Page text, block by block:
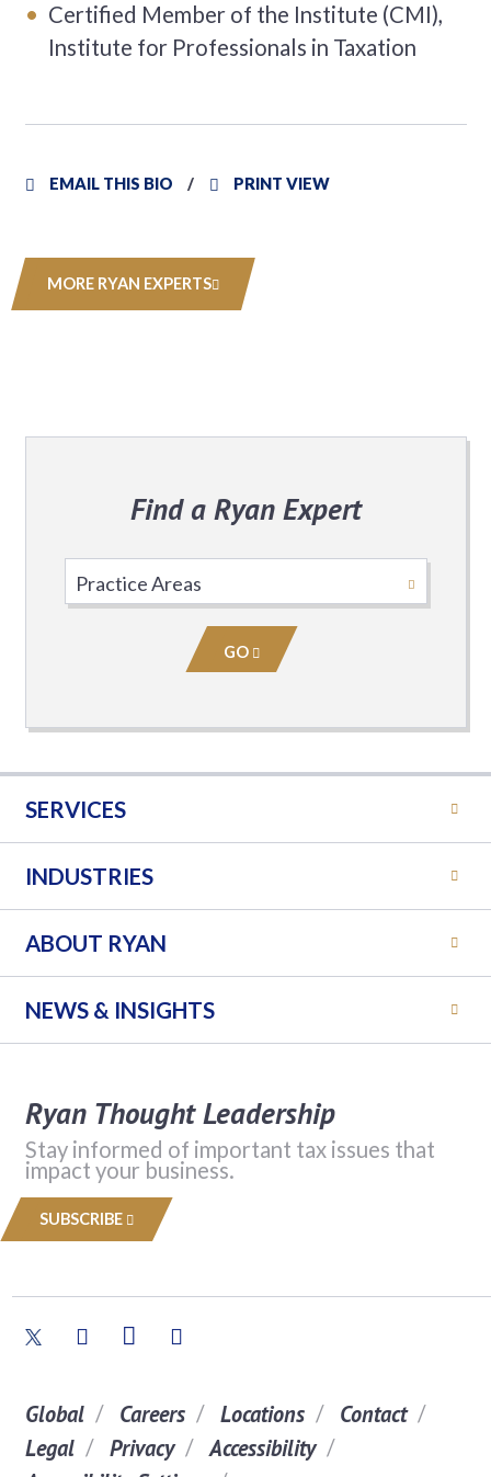
Certified Member of the Institute (CMI),
Institute for Professionals in Taxation
EMAIL THIS BIO PRINT VIEW
MORE RYAN EXPERTS
Find a Ryan Expert
Practice
Area
GO
SERVICES
INDUSTRIES
ABOUT RYAN
NEWS & INSIGHTS
Ryan Thought Leadership
Stay informed of important tax issues that
impact your business.
SUBSCRIBE
Global Careers Locations
Contact
Legal
Privacy
Accessibility